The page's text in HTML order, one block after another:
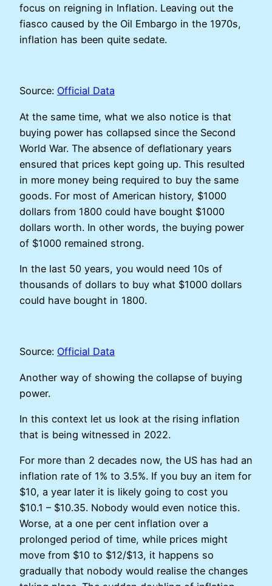
focus on reigning in Inflation. Leaving out the
fiasco caused by the Oil Embargo in the 1970s,
inflation has been quite sedate.
Source: Official Data
At the same time, what we also notice is that
buying power has collapsed since the Second
World War. The absence of deflationary years
ensured that prices kept going up. This resulted
in more money being required to buy the same
goods. For most of American history, $1000
dollars from 1800 could have bought $1000
dollars worth. In other words, the buying power
of $1000 remained strong.
In the last 50 years, you would need 10s of
thousands of dollars to buy what $1000 dollars
could have bought in 1800.
Source: Official Data
Another way of showing the collapse of buying
power.
In this context let us look at the rising inflation
that is being witnessed in 2022.
For more than 2 decades now, the US has had an
inflation rate of 1% to 3.5%. If you buy an item for
$10, a year later it is likely going to cost you
$10.1 – $10.35. Nobody would even notice this.
Worse, at a one per cent inflation over a
prolonged period of time, while prices might
move from $10 to $12/$13, it happens so
gradually that nobody would realise the changes